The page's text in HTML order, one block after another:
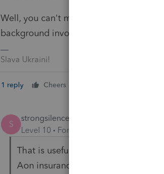
Well, you can't make everyone happy
background involves valuing
Slava Ukraini!
1 reply Cheers
S
strongsilence
Level 10 Forum|Forum|2 years ago
That is useful. Thank you. My
Aon insurance has useful